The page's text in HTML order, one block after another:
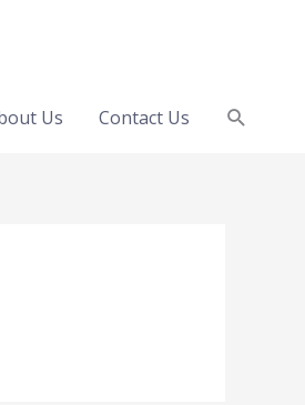
Us Contact Us Search